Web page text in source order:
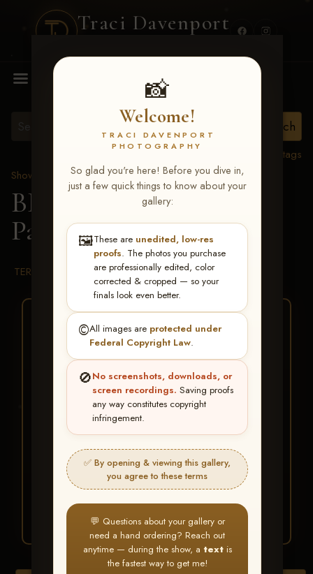
Traci Davenport
📸
Welcome!
TRACI DAVENPORT
PHOTOGRAPHY
So glad you're here! Before you dive in,
just a few quick things to know about your
gallery:
🖼️These are unedited, low-res
proofs. The photos you purchase
are professionally edited, color
corrected & cropped — so your
finals look even better.
©️All images are protected under
Federal Copyright Law.
🚫No screenshots, downloads, or
screen recordings. Saving proofs
any way constitutes copyright
infringement.
✅ By opening & viewing this gallery,
you agree to these terms
💬 Questions about your gallery or
need a hand ordering? Reach out
anytime — during the show, a textis
the fastest way to get me!
MENU
View all tags
Show Proofs
>2026 Events
BBR WORLD 2026 >
Paige Bridgeman
TERMS & CONDITIONS
BUY ALL FAVORITES
SPECIAL!
It's easy to buy just your favorite photos!
HERE IS HOW
Find your albumand favorite
your images throughout the show
3 Go toMy Account >
Favorites— then clickBUY
ALL